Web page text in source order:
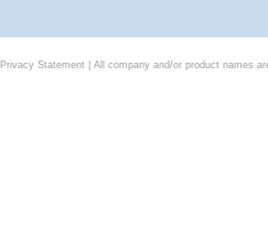
Privacy Statement| All company and/or product names